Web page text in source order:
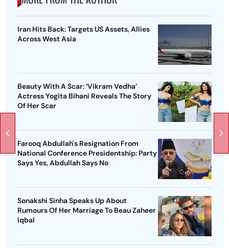
Iran Hits Back: Targets US Assets, Allies
Across West Asia
Beauty With A Scar: ‘Vikram Vedha’
Actress Yogita Bihani Reveals The Story
Of Her Scar
Farooq Abdullah's Resignation From
National Conference Presidentship: Party
Says Yes, Abdullah Says No
Sonakshi Sinha Speaks Up About
Rumours Of Her Marriage To Beau Zaheer
Iqbal